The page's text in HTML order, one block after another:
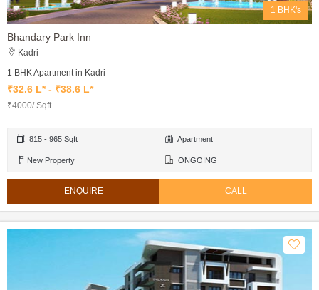
1 BHK's
Bhandary Park Inn
Kadri
1 BHK Apartment in Kadri
₹32.6 L* - ₹38.6 L*
₹4000/ Sqft
815 - 965 Sqft Apartment
New Property ONGOING
ENQUIRE CALL